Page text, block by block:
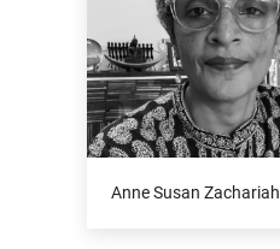
Anne Susan Zachariah